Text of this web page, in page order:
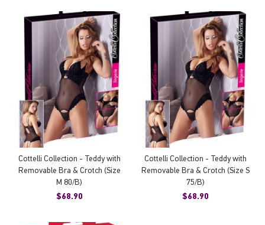
Cottelli Collection - Teddy with
Removable Bra & Crotch (Size
M 80/B)
$68.90
Cottelli Collection - Teddy with
Removable Bra & Crotch (Size S
75/B)
$68.90